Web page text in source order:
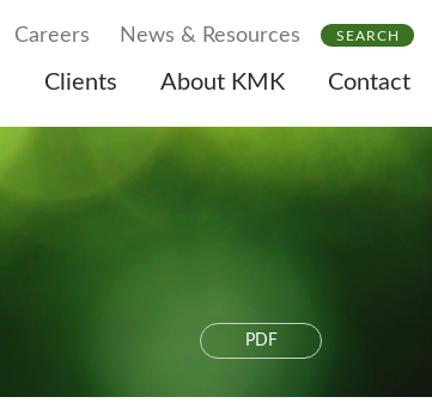
SEARCH
PDF
Clients About KMK Contact
Careers News & Resources